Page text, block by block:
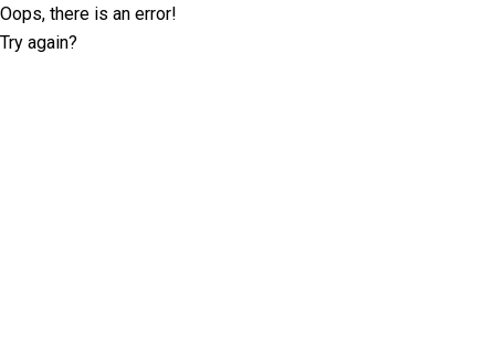
Oops, there is an error!
Try again?